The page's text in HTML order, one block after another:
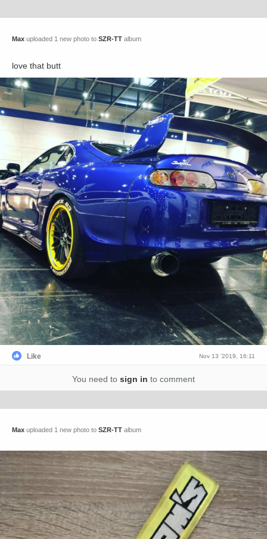
Max uploaded 1 new photo to SZR-TT album
love that butt
Nov 13 '2019, 16:11
Like
You need to sign in to comment
Max uploaded 1 new photo to SZR-TT album